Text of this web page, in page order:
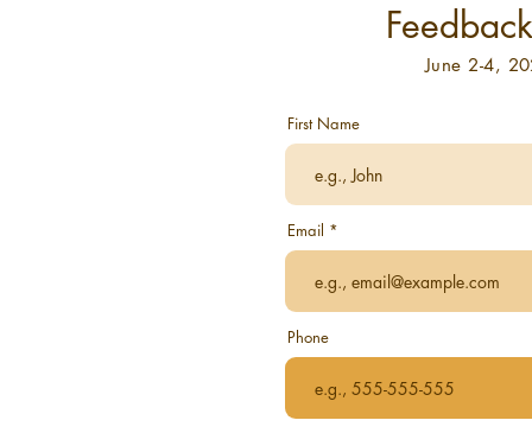
June 2-4,
First Name
Email
Phone